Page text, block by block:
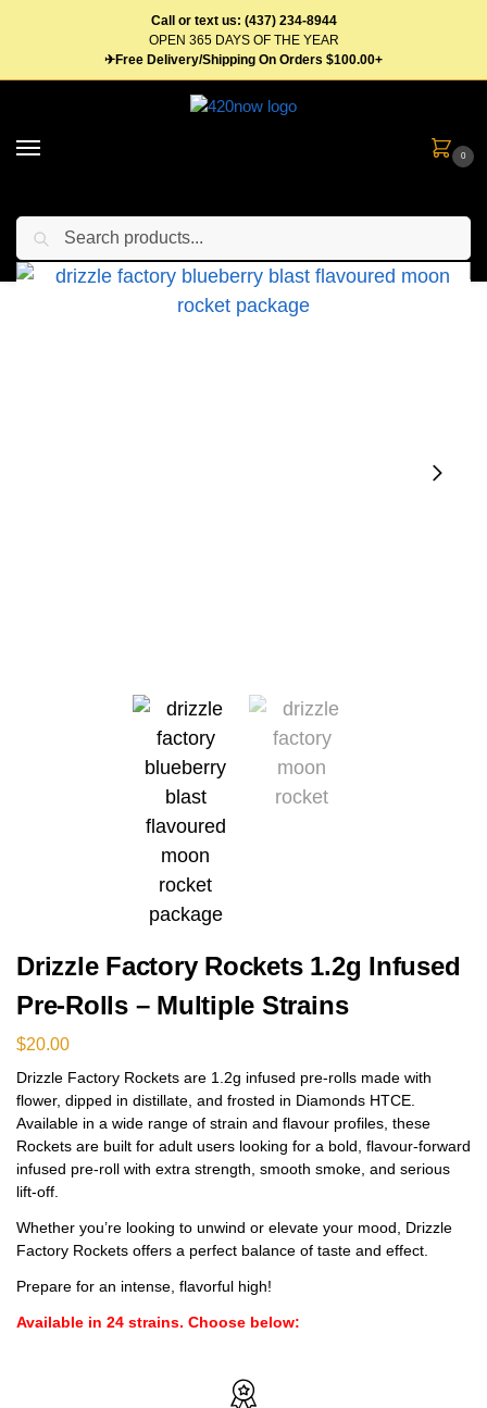
Call or text us: (437) 234-8944
OPEN 365 DAYS OF THE YEAR
✈Free Delivery/Shipping On Orders $100.00+
0
Home Flower Pre Roll / Moon Rockets
Drizzle Factory Rockets 1.2g Infused
Pre-Rolls – Multiple Strains
$20.00
Drizzle Factory Rockets are 1.2g infused pre-rolls made with
flower, dipped in distillate, and frosted in Diamonds HTCE.
Available in a wide range of strain and flavour profiles, these
Rockets are built for adult users looking for a bold, flavour-forward
infused pre-roll with extra strength, smooth smoke, and serious
lift-off.
Whether you’re looking to unwind or elevate your mood, Drizzle
Factory Rockets offers a perfect balance of taste and effect.
Prepare for an intense, flavorful high!
Available in 24 strains. Choose below: